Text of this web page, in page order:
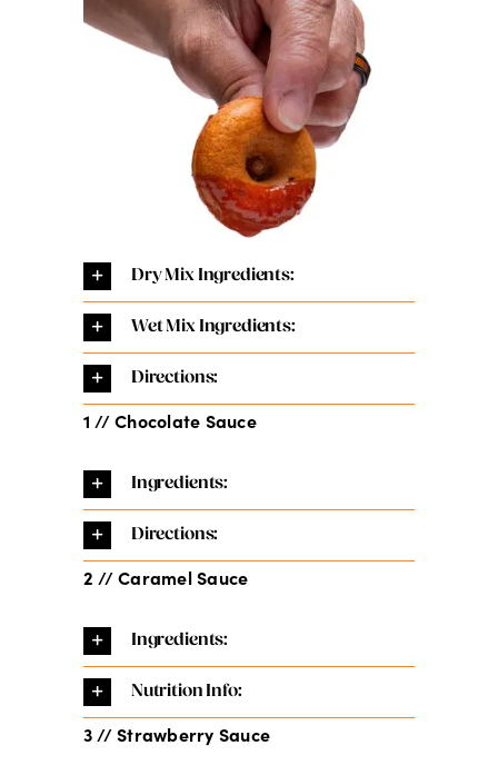
Dry Mix Ingredients:
Wet Mix Ingredients:
Directions:
1 // Chocolate Sauce
Ingredients:
Directions:
2 // Caramel Sauce
Ingredients:
Nutrition Info:
3 // Strawberry Sauce